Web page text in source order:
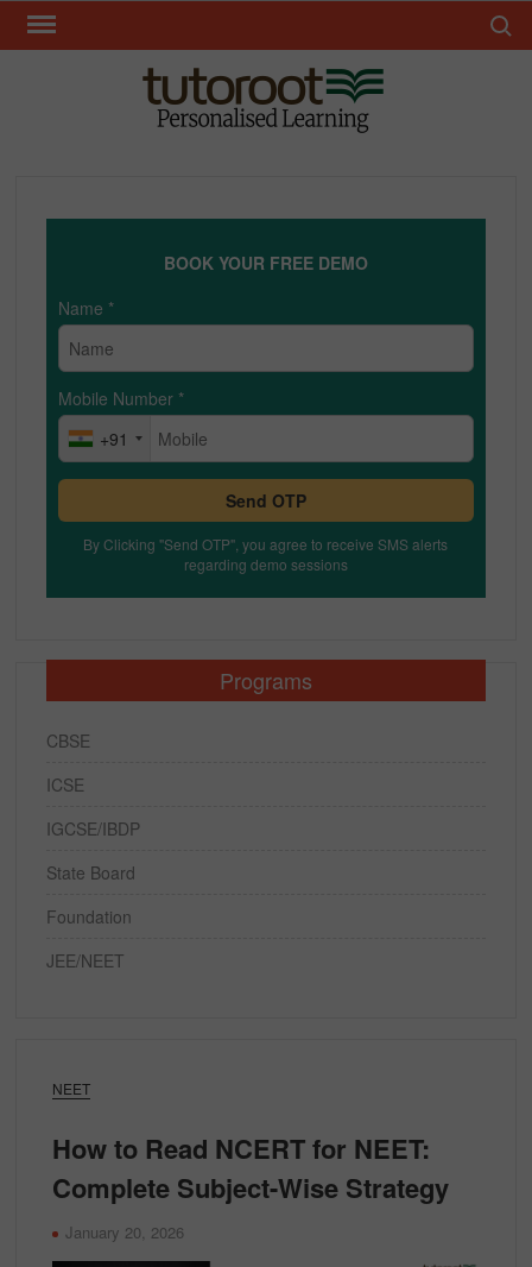
Skip
NEET
How to Read NCERT for NEET:
Complete Subject-Wise Strategy
January 20, 2026
BOOK YOUR FREE DEMO
Name *
Mobile Number *
+91
Send OTP
By Clicking "Send OTP", you agree to receive SMS alerts
regarding demo sessions
Programs
CBSE
ICSE
IGCSE/IBDP
State Board
Foundation
JEE/NEET